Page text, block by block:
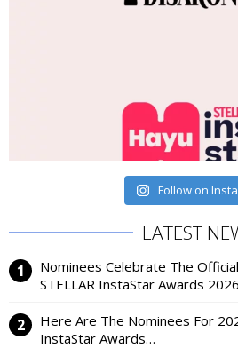
Follow on
LATEST
Nominees Celebrate The
STELLAR InstaStar Awards 2026
Here Are The Nominees For
InstaStar Awards…